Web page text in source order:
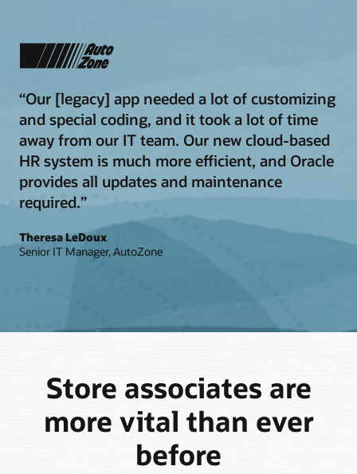
“Our [legacy] app needed a lot of customizing
and special coding, and it took a lot of time
away from our IT team. Our new cloud-based
HR system is much more efficient, and Oracle
provides all updates and maintenance
required.”
Theresa LeDoux
Senior IT Manager, AutoZone
Store associates are
more vital than ever
before